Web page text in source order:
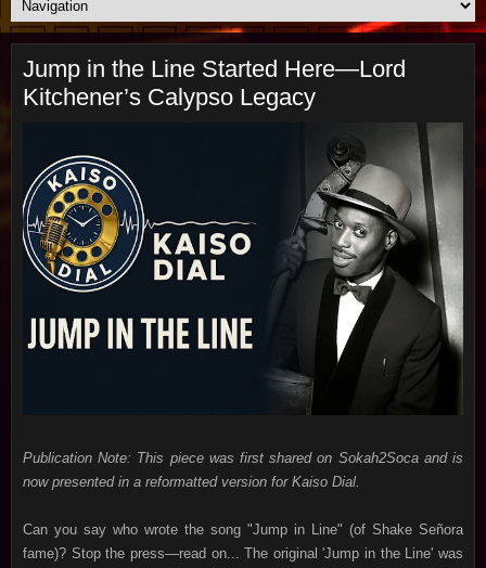
Jump in the Line Started Here—Lord
Kitchener’s Calypso Legacy
Publication Note: This piece was first shared on Sokah2Soca and is
now presented in a reformatted version for Kaiso Dial.
Can you say who wrote the song "Jump in Line" (of Shake Señora
fame)? Stop the press—read on... The original 'Jump in the Line' was